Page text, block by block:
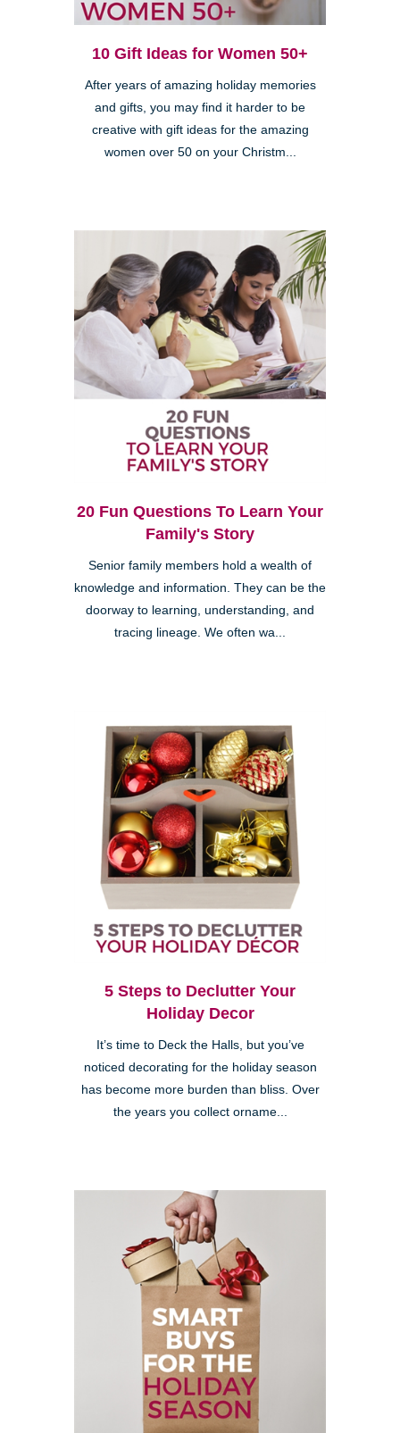
10 Gift Ideas for Women 50+
After years of amazing holiday memories
and gifts, you may find it harder to be
creative with gift ideas for the amazing
women over 50 on your Christm...
20 Fun Questions To Learn Your
Family's Story
Senior family members hold a wealth of
knowledge and information. They can be the
doorway to learning, understanding, and
tracing lineage. We often wa...
5 Steps to Declutter Your
Holiday Decor
It’s time to Deck the Halls, but you’ve
noticed decorating for the holiday season
has become more burden than bliss. Over
the years you collect orname...